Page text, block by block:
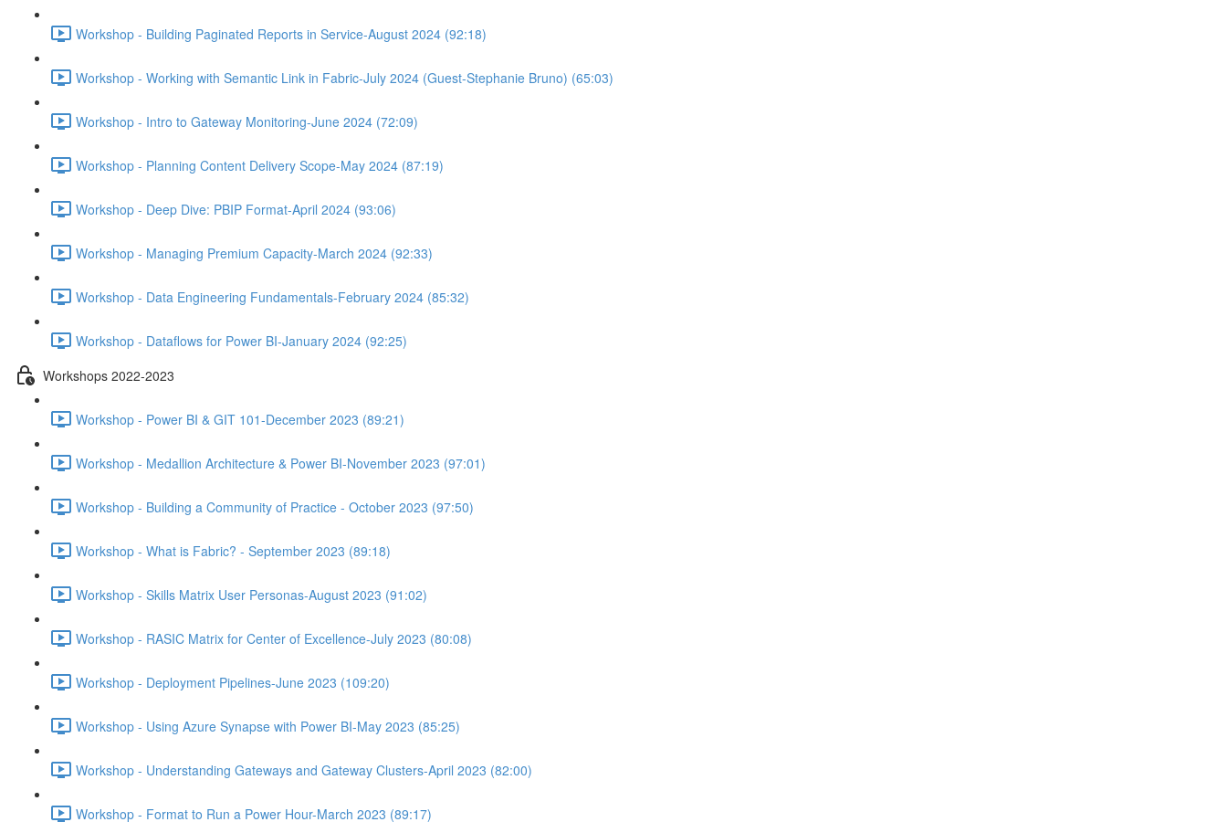
Workshop - Building Paginated Reports in Service-August 2024 (92:18)
Workshop - Working with Semantic Link in Fabric-July 2024 (Guest-Stephanie Bruno) (65:03)
Workshop - Intro to Gateway Monitoring-June 2024 (72:09)
Workshop - Planning Content Delivery Scope-May 2024 (87:19)
Workshop - Deep Dive: PBIP Format-April 2024 (93:06)
Workshop - Managing Premium Capacity-March 2024 (92:33)
Workshop - Data Engineering Fundamentals-February 2024 (85:32)
Workshop - Dataflows for Power BI-January 2024 (92:25)
Workshops 2022-2023
Workshop - Power BI & GIT 101-December 2023 (89:21)
Workshop - Medallion Architecture & Power BI-November 2023 (97:01)
Workshop - Building a Community of Practice - October 2023 (97:50)
Workshop - What is Fabric? - September 2023 (89:18)
Workshop - Skills Matrix User Personas-August 2023 (91:02)
Workshop - RASIC Matrix for Center of Excellence-July 2023 (80:08)
Workshop - Deployment Pipelines-June 2023 (109:20)
Workshop - Using Azure Synapse with Power BI-May 2023 (85:25)
Workshop - Understanding Gateways and Gateway Clusters-April 2023 (82:00)
Workshop - Format to Run a Power Hour-March 2023 (89:17)